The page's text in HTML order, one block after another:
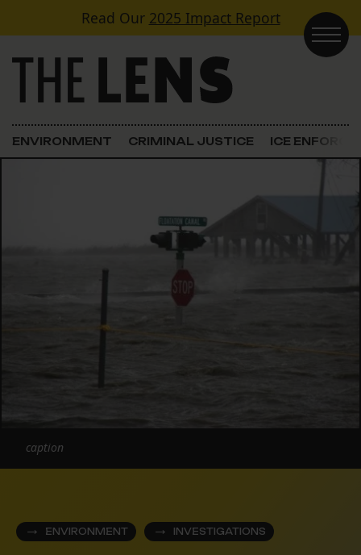
Skip to contentRead Our 2025 Impact Report
Main Navigation
ENVIRONMENT CRIMINAL JUSTICE ICE
ENVIRONMENT INVESTIGATIONS
caption